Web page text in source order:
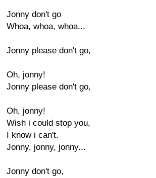
Jonny don't go
Whoa, whoa, whoa...
Jonny please don't go,
Oh, jonny!
Jonny please don't go,
Oh, jonny!
Wish i could stop you,
I know i can't.
Jonny, jonny, jonny...
Jonny don't go,